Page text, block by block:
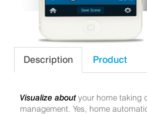
Description Product
Visualize about your home taking
management. Yes, home